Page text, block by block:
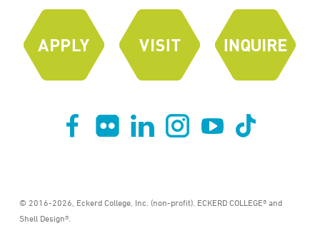
© 2016-2026, Eckerd College, Inc. (non-profit). ECKERD COLLEGE® and
Shell Design®.